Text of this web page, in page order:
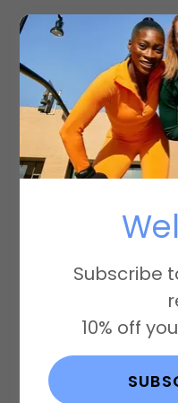
Sign in to your
you've been
Subscribe
10% off